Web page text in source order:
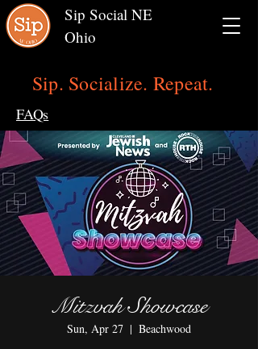
Sip Social NE
Ohio
Sip. Socialize. Repeat.
FAQs
Mitzvah Showcase
Sun, Apr 27
  |
Beachwood